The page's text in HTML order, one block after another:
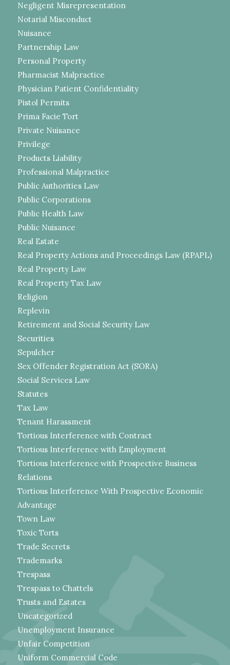
Negligent Misrepresentation
Notarial Misconduct
Nuisance
Partnership Law
Personal Property
Pharmacist Malpractice
Physician Patient Confidentiality
Pistol Permits
Prima Facie Tort
Private Nuisance
Privilege
Products Liability
Professional Malpractice
Public Authorities Law
Public Corporations
Public Health Law
Public Nuisance
Real Estate
Real Property Actions and Proceedings Law (RPAPL)
Real Property Law
Real Property Tax Law
Religion
Replevin
Retirement and Social Security Law
Securities
Sepulcher
Sex Offender Registration Act (SORA)
Social Services Law
Statutes
Tax Law
Tenant Harassment
Tortious Interference with Contract
Tortious Interference with Employment
Tortious Interference with Prospective Business
Relations
Tortious Interference With Prospective Economic
Advantage
Town Law
Toxic Torts
Trade Secrets
Trademarks
Trespass
Trespass to Chattels
Trusts and Estates
Uncategorized
Unemployment Insurance
Unfair Competition
Uniform Commercial Code